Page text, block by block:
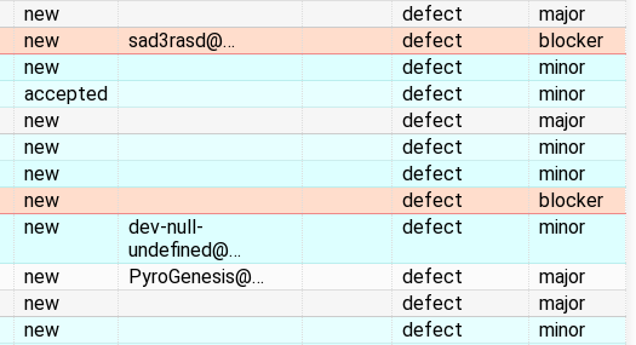
new defect
major
new sad3rasd@… defect
blocker
new defect
minor
accepted defect
minor
new defect
major
new defect
minor
new defect
minor
new defect
blocker
new
dev-null-
undefined@…
defect minor
new PyroGenesis@… defect
major
new defect
major
new defect
minor